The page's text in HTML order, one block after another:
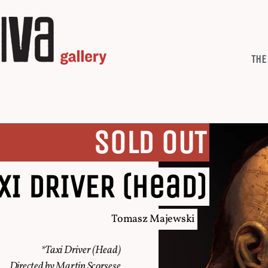
SOLD OUT
DRIVER (head)
Tomasz Majewski
*Taxi Driver (Head)